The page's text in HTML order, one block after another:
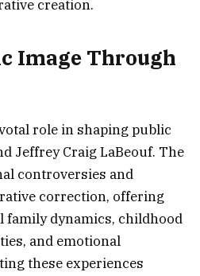
creation.
Image Through
role in shaping public
Jeffrey Craig LaBeouf. The
controversies and
correction, offering
dynamics, childhood
and emotional
these experiences